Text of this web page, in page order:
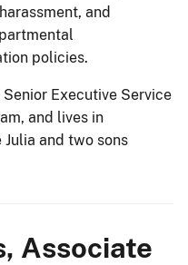
and
policies.
Senior Executive Service
and lives in
and two sons
Associate